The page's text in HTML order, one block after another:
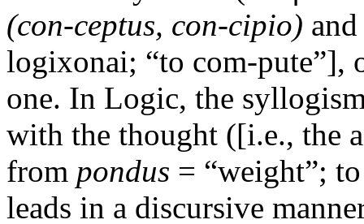
(con-ceptus, con-cipio)
logixonai; “to com-pute”],
one. In Logic, the
with the thought ([i.e., the
from pondus = “weight”;
leads in a discursive